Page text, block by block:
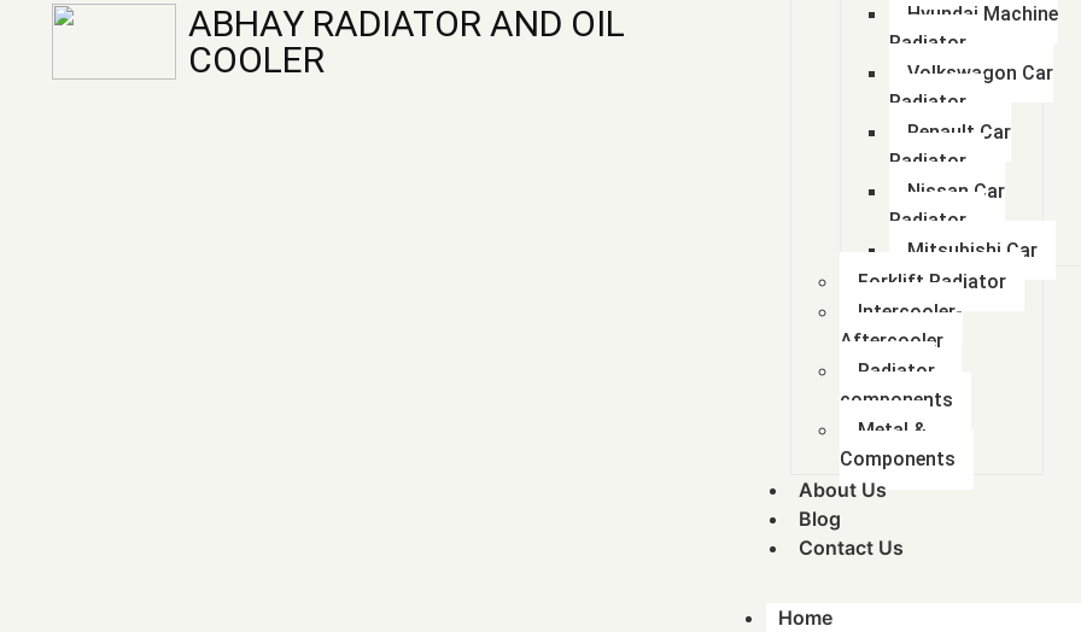
ABHAY RADIATOR AND OIL
COOLER
Hyundai Machine
Radiator
Volkswagon Car
Radiator
Renault Car
Radiator
Nissan Car
Radiator
Mitsubishi Car
Forklift Radiator
Intercooler-
Aftercooler
Radiator
components
Metal &
Components
About Us
Blog
Contact Us
Home